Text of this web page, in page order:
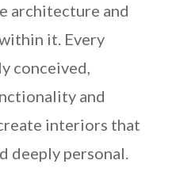
architecture and
it. Every
conceived,
and
interiors that
deeply personal.